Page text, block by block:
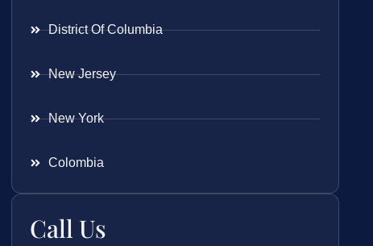
District Of Columbia
New Jersey
New York
Colombia
Call Us